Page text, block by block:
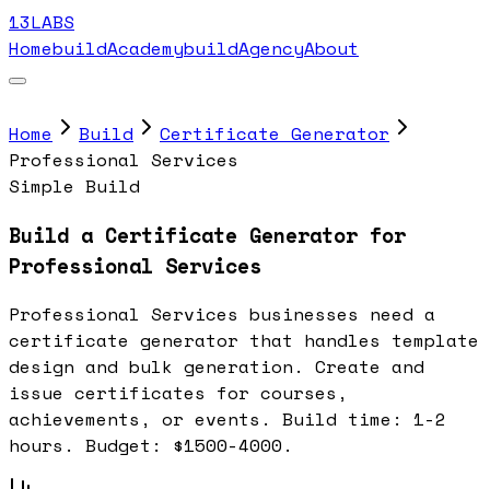
13LABS
HomebuildAcademybuildAgencyAbout
Home Build
Certificate Generator
Professional Services
Simple Build
Build a Certificate Generator for
Professional Services
Professional Services businesses need a
certificate generator that handles template
design and bulk generation. Create and
issue certificates for courses,
achievements, or events. Build time: 1-2
hours. Budget: $1500-4000.